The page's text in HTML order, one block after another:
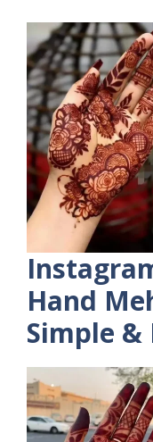
Hand
Simple